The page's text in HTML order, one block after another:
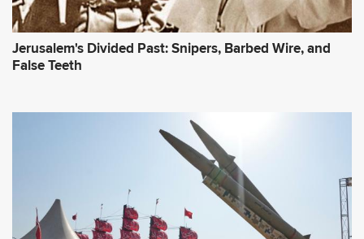
Jerusalem's Divided Past: Snipers, Barbed Wire, and
False Teeth